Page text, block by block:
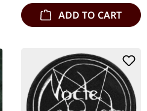
ADD TO CART